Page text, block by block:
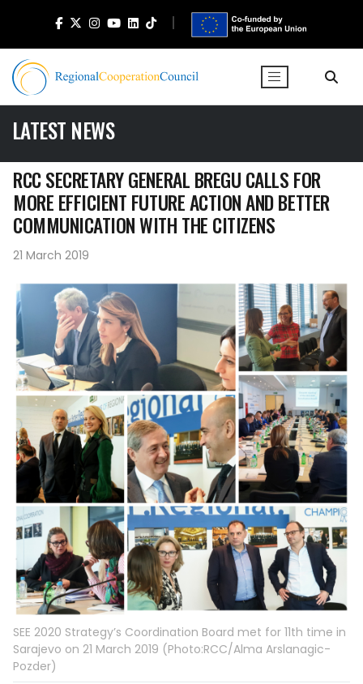
LATEST NEWS
RCC SECRETARY GENERAL BREGU CALLS FOR
MORE EFFICIENT FUTURE ACTION AND BETTER
COMMUNICATION WITH THE CITIZENS
21 March 2019
SEE 2020 Strategy’s Coordination Board met for 11th time in
Sarajevo on 21 March 2019 (Photo:RCC/Alma Arslanagic-
Pozder)